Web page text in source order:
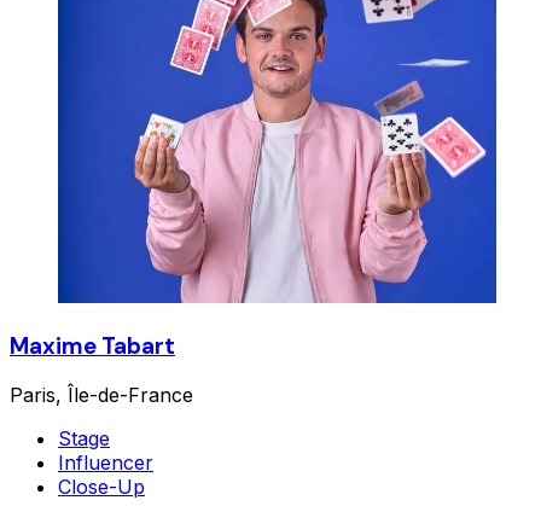
Maxime Tabart
Paris, Île-de-France
Stage
Influencer
Close-Up